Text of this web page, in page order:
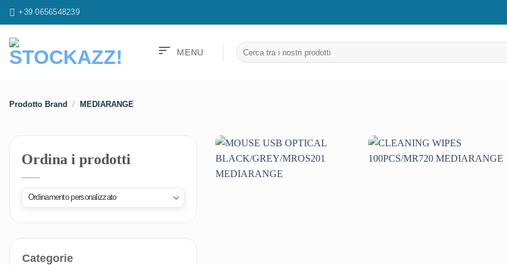
Salta
ai
contenuti
+39 0656548239
sort MENU
Cerca:
Prodotto Brand / MEDIARANGE
Ordina i prodotti
Categorie